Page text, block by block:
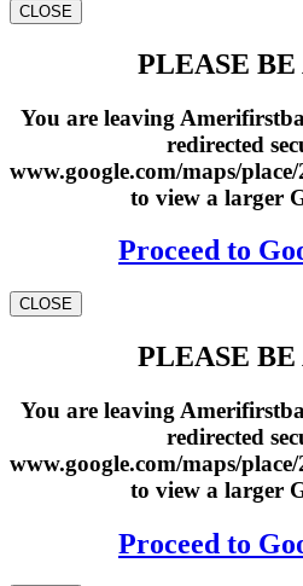
CLOSE
PLEASE BE
You are leaving
redirected
www.google.com/maps/
to view a larger
Proceed to
CLOSE
PLEASE BE
You are leaving
redirected
www.google.com/maps/
to view a larger
Proceed to